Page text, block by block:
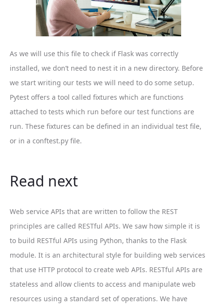
As we will use this file to check if Flask was correctly
installed, we don’t need to nest it in a new directory. Before
we start writing our tests we will need to do some setup.
Pytest offers a tool called fixtures which are functions
attached to tests which run before our test functions are
run. These fixtures can be defined in an individual test file,
or in a conftest.py file.
Read next
Web service APIs that are written to follow the REST
principles are called RESTful APIs. We saw how simple it is
to build RESTful APIs using Python, thanks to the Flask
module. It is an architectural style for building web services
that use HTTP protocol to create web APIs. RESTful APIs are
stateless and allow clients to access and manipulate web
resources using a standard set of operations. We have